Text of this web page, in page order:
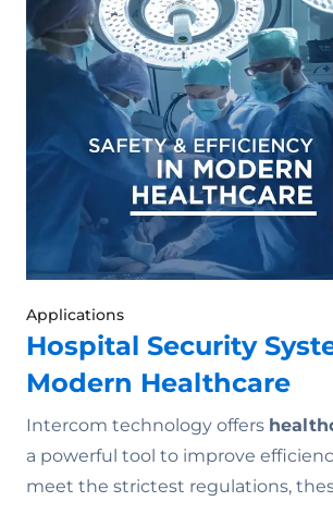
Applications
Hospital Security
Modern Healthcare
Intercom technology offers
a powerful tool to improve
meet the strictest regulations,